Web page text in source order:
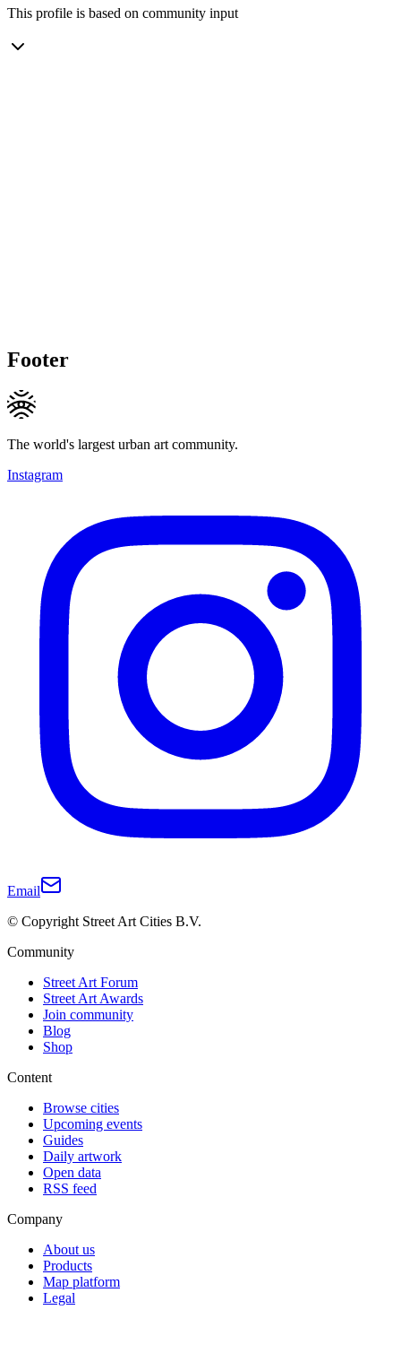
This profile is based on community input
Footer
The world's largest urban art community.
Instagram
Email
© Copyright Street Art Cities B.V.
Community
Street Art Forum
Street Art Awards
Join community
Blog
Shop
Content
Browse cities
Upcoming events
Guides
Daily artwork
Open data
RSS feed
Company
About us
Products
Map platform
Legal